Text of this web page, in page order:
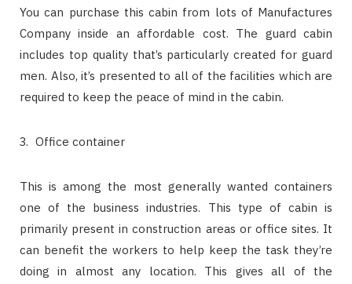
You can purchase this cabin from lots of Manufactures
Company inside an affordable cost. The guard cabin
includes top quality that’s particularly created for guard
men. Also, it’s presented to all of the facilities which are
required to keep the peace of mind in the cabin.
Office container
This is among the most generally wanted containers
one of the business industries. This type of cabin is
primarily present in construction areas or office sites. It
can benefit the workers to help keep the task they’re
doing in almost any location. This gives all of the